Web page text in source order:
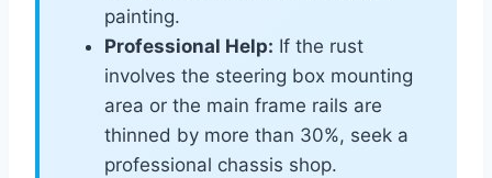
painting.
Professional Help: If the rust
involves the steering box mounting
area or the main frame rails are
thinned by more than 30%, seek a
professional chassis shop.